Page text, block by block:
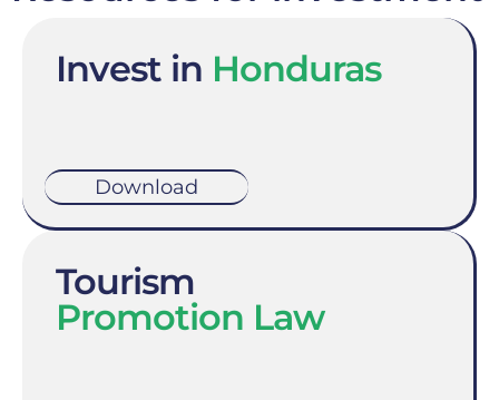
Invest in Honduras
Download
Tourism
Promotion Law